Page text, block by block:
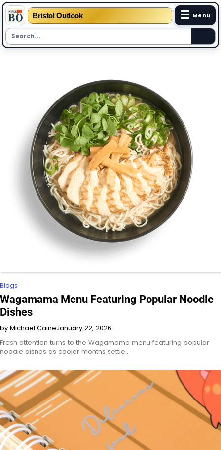
Bristol Outlook ☰ Menu
Blogs
Wagamama Menu Featuring Popular Noodle
Dishes
by Michael CaineJanuary 22, 2026
Fresh attention turns to the Wagamama menu featuring popular
noodle dishes as cooler months settle…